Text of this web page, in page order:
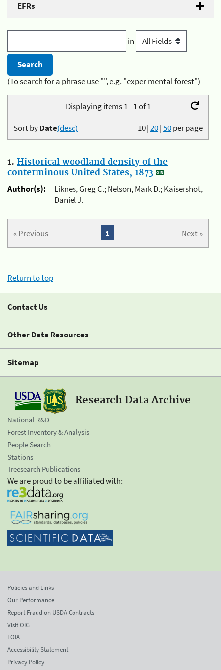
EFRs
in
(To search for a phrase use "", e.g. "experimental forest")
Displaying items 1 - 1 of 1
10|20|50per page
Sort byDate(desc)
1. Historical woodland density of the
conterminous United States, 1873
Author(s):
Liknes, Greg C.; Nelson, Mark D.; Kaisershot,
Daniel J.
« Previous Next »
1
Return to top
Contact Us
Other Data Resources
Sitemap
Research Data Archive
National R&D
Forest Inventory & Analysis
People Search
Stations
Treesearch Publications
We are proud to be affiliated with:
Policies and Links
Our Performance
Report Fraud on USDA Contracts
Visit OIG
FOIA
Accessibility Statement
Privacy Policy